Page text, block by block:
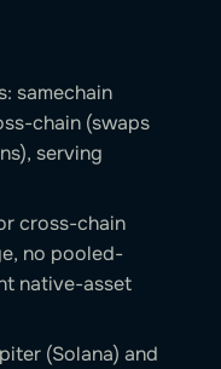
samechain
chain (swaps
serving
cross-chain
no pooled-
native-asset
(Solana) and